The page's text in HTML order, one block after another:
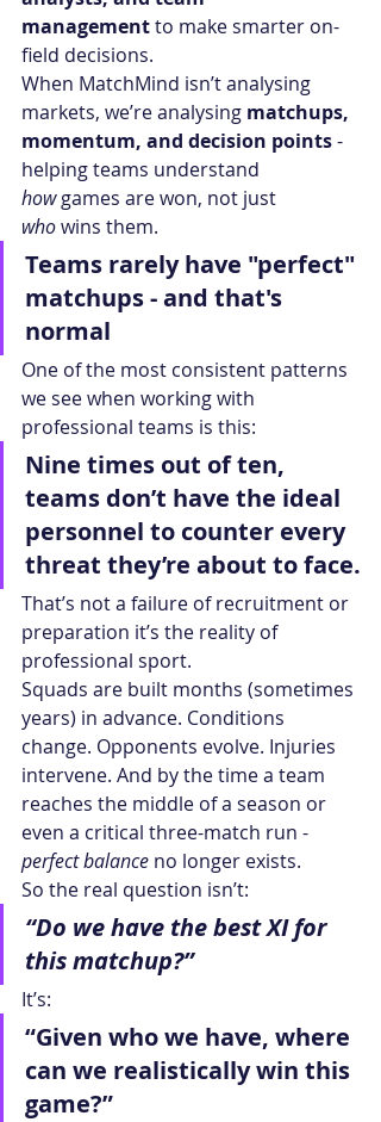
management to make smarter on-
field decisions.
When MatchMind isn’t analysing
markets, we’re analysing matchups,
momentum, and decision points -
helping teams understand
how games are won, not just
who wins them.
Teams rarely have "perfect"
matchups - and that's
normal
One of the most consistent patterns
we see when working with
professional teams is this:
Nine times out of ten,
teams don’t have the ideal
personnel to counter every
threat they’re about to face.
That’s not a failure of recruitment or
preparation it’s the reality of
professional sport.
Squads are built months (sometimes
years) in advance. Conditions
change. Opponents evolve. Injuries
intervene. And by the time a team
reaches the middle of a season or
even a critical three-match run -
perfect balance no longer exists.
So the real question isn’t:
“Do we have the best XI for
this matchup?”
It’s:
“Given who we have, where
can we realistically win this
game?”